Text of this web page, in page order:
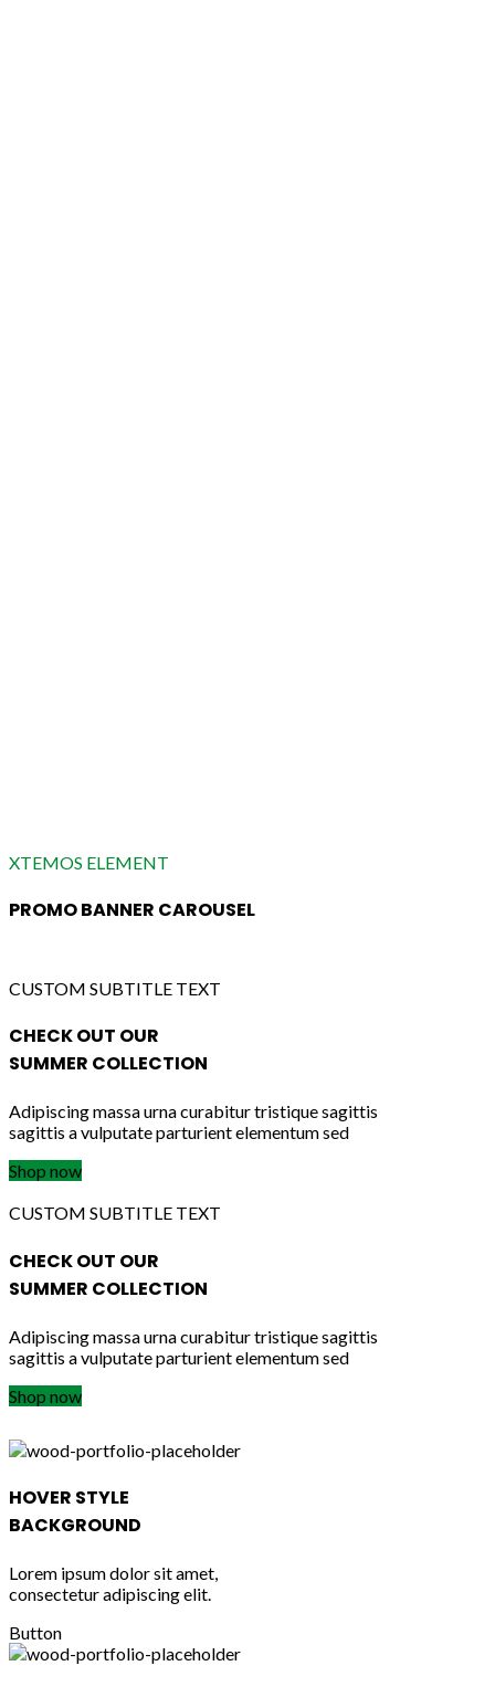
XTEMOS ELEMENT
PROMO BANNER CAROUSEL
CUSTOM SUBTITLE TEXT
CHECK OUT OUR
SUMMER COLLECTION
Adipiscing massa urna curabitur tristique sagittis
sagittis a vulputate parturient elementum sed
Shop now
CUSTOM SUBTITLE TEXT
CHECK OUT OUR
SUMMER COLLECTION
Adipiscing massa urna curabitur tristique sagittis
sagittis a vulputate parturient elementum sed
Shop now
HOVER STYLE
BACKGROUND
Lorem ipsum dolor sit amet,
consectetur adipiscing elit.
Button